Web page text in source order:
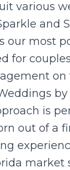
various
and
our most
for
on
by
is
out of a​
market